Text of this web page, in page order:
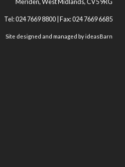
Tel: 024 7669 8800 | Fax: 024 7669 6685
Site designed and managed byideasBarn